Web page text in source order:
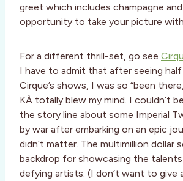
greet which includes champagne
opportunity to take your picture
For a different thrill-set, go see
I have to admit that after seeing
Cirque’s shows, I was so “been
KÀ totally blew my mind. I couldn’t
the story line about some Imperial
by war after embarking on an epic
didn’t matter. The multimillion dollar
backdrop for showcasing the
defying artists. (I don’t want to give